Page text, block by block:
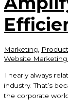
Like
Teen
Spirit?
Marketing,
Website
I nearly always
industry. That’s
the corporate